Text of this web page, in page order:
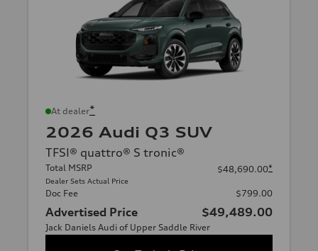
At dealer*
2026 Audi Q3 SUV
TFSI® quattro® S tronic®
Total MSRP
Dealer Sets Actual Price
$48,690.00*
Doc Fee $799.00
Advertised Price $49,489.00
Jack Daniels Audi of Upper Saddle River